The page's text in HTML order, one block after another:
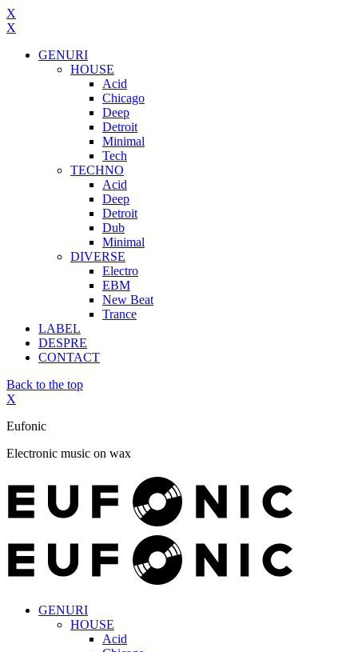
X
X
GENURI
HOUSE
Acid
Chicago
Deep
Detroit
Minimal
Tech
TECHNO
Acid
Deep
Detroit
Dub
Minimal
DIVERSE
Electro
EBM
New Beat
Trance
LABEL
DESPRE
CONTACT
Back to the top
X
Eufonic
Electronic music on wax
GENURI
HOUSE
Acid